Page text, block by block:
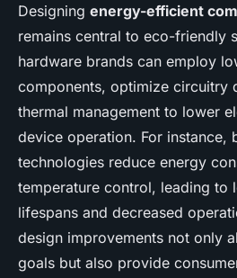
Designing energy-efficient
remains central to eco-friendly
hardware brands can employ
components, optimize circuitry
thermal management to lower
device operation. For instance,
technologies reduce energy
temperature control, leading to
lifespans and decreased
design improvements not only
goals but also provide